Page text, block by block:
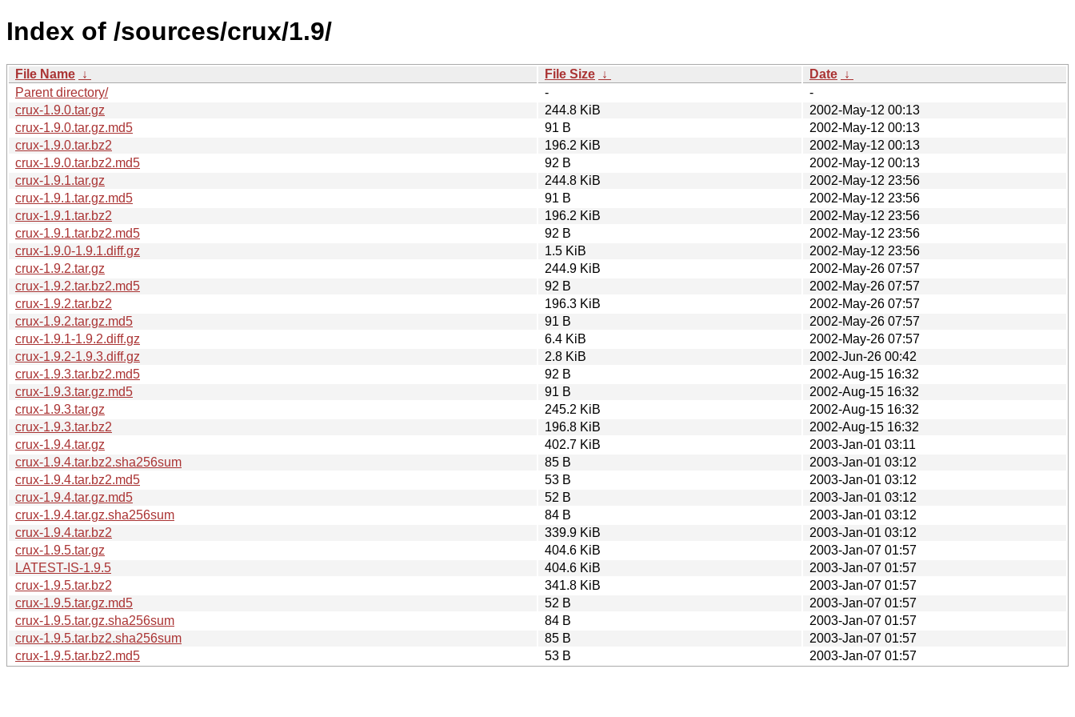
Index of /sources/crux/1.9/
File Name ↓ File Size ↓ Date ↓
Parent directory/
-
-
crux-1.9.0.tar.gz
244.8 KiB
2002-May-12 00:13
crux-1.9.0.tar.gz.md5
91 B
2002-May-12 00:13
crux-1.9.0.tar.bz2
196.2 KiB
2002-May-12 00:13
crux-1.9.0.tar.bz2.md5
92 B
2002-May-12 00:13
crux-1.9.1.tar.gz
244.8 KiB
2002-May-12 23:56
crux-1.9.1.tar.gz.md5
91 B
2002-May-12 23:56
crux-1.9.1.tar.bz2
196.2 KiB
2002-May-12 23:56
crux-1.9.1.tar.bz2.md5
92 B
2002-May-12 23:56
crux-1.9.0-1.9.1.diff.gz
1.5 KiB
2002-May-12 23:56
crux-1.9.2.tar.gz
244.9 KiB
2002-May-26 07:57
crux-1.9.2.tar.bz2.md5
92 B
2002-May-26 07:57
crux-1.9.2.tar.bz2
196.3 KiB
2002-May-26 07:57
crux-1.9.2.tar.gz.md5
91 B
2002-May-26 07:57
crux-1.9.1-1.9.2.diff.gz
6.4 KiB
2002-May-26 07:57
crux-1.9.2-1.9.3.diff.gz
2.8 KiB
2002-Jun-26 00:42
crux-1.9.3.tar.bz2.md5
92 B
2002-Aug-15 16:32
crux-1.9.3.tar.gz.md5
91 B
2002-Aug-15 16:32
crux-1.9.3.tar.gz
245.2 KiB
2002-Aug-15 16:32
crux-1.9.3.tar.bz2
196.8 KiB
2002-Aug-15 16:32
crux-1.9.4.tar.gz
402.7 KiB
2003-Jan-01 03:11
crux-1.9.4.tar.bz2.sha256sum
85 B
2003-Jan-01 03:12
crux-1.9.4.tar.bz2.md5
53 B
2003-Jan-01 03:12
crux-1.9.4.tar.gz.md5
52 B
2003-Jan-01 03:12
crux-1.9.4.tar.gz.sha256sum
84 B
2003-Jan-01 03:12
crux-1.9.4.tar.bz2
339.9 KiB
2003-Jan-01 03:12
crux-1.9.5.tar.gz
404.6 KiB
2003-Jan-07 01:57
LATEST-IS-1.9.5
404.6 KiB
2003-Jan-07 01:57
crux-1.9.5.tar.bz2
341.8 KiB
2003-Jan-07 01:57
crux-1.9.5.tar.gz.md5
52 B
2003-Jan-07 01:57
crux-1.9.5.tar.gz.sha256sum
84 B
2003-Jan-07 01:57
crux-1.9.5.tar.bz2.sha256sum
85 B
2003-Jan-07 01:57
crux-1.9.5.tar.bz2.md5
53 B 2003-Jan-07 01:57